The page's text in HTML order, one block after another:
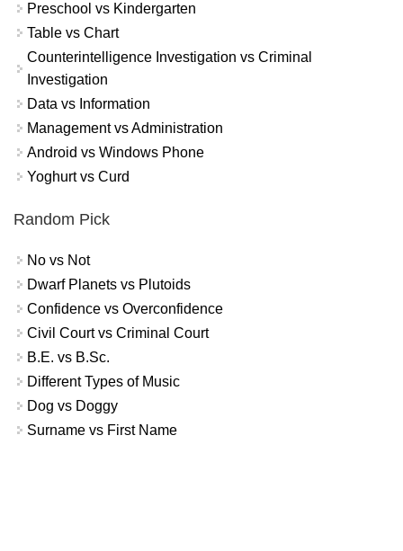
Preschool vs Kindergarten
Table vs Chart
Counterintelligence Investigation vs Criminal
Investigation
Data vs Information
Management vs Administration
Android vs Windows Phone
Yoghurt vs Curd
Random Pick
No vs Not
Dwarf Planets vs Plutoids
Confidence vs Overconfidence
Civil Court vs Criminal Court
B.E. vs B.Sc.
Different Types of Music
Dog vs Doggy
Surname vs First Name